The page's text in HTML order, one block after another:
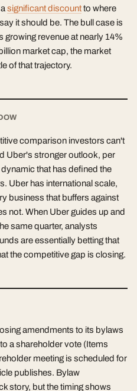
significant discountto where
it should be. The bull case is
revenue at nearly 14%
market cap, the market
of that trajectory.
comparison investors can't
Uber's stronger outlook, per
that has defined the
Uber has international scale,
business that buffers against
not. When Uber guides up and
same quarter, analysts
are essentially betting that
the competitive gap is closing.
amendments to its bylaws
a shareholder vote (Items
meeting is scheduled for
publishes. Bylaw
story, but the timing shows